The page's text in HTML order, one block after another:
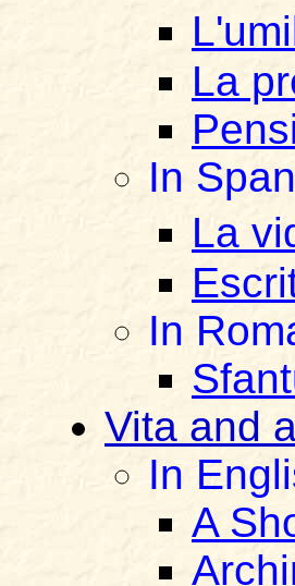
La
In
La
In
Vita and
In
A